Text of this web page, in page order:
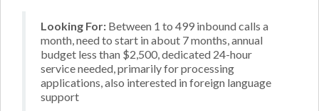
Looking For: Between 1 to 499 inbound calls a
month, need to start in about 7 months, annual
budget less than $2,500, dedicated 24-hour
service needed, primarily for processing
applications, also interested in foreign language
support